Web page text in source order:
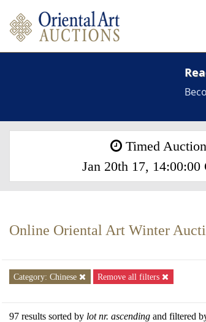
Timed Auction
Jan 20th 17,
Online Oriental Art Winter
Category: Chinese Remove all filters
97 results sorted by lot nr. ascending and filtered